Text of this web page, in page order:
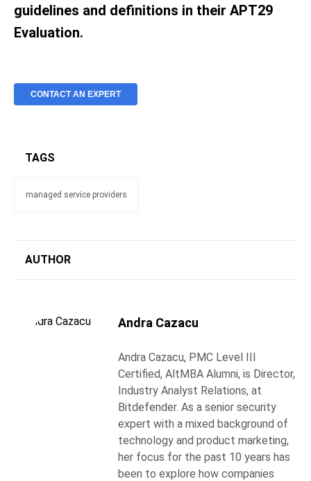
guidelines and definitions in their APT29
Evaluation.
CONTACT AN EXPERT
TAGS
managed service providers
AUTHOR
Andra Cazacu
Andra Cazacu, PMC Level III
Certified, AltMBA Alumni, is Director,
Industry Analyst Relations, at
Bitdefender. As a senior security
expert with a mixed background of
technology and product marketing,
her focus for the past 10 years has
been to explore how companies